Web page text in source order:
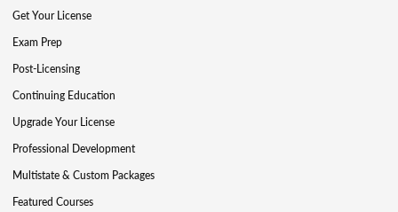
Get Your License
Exam Prep
Post-Licensing
Continuing Education
Upgrade Your License
Professional Development
Multistate & Custom Packages
Featured Courses